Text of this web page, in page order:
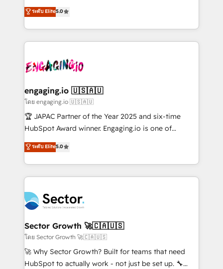
Operamos en Colombia, Perú, México, Ecuador,
Chile, Panamá, Bolivia, Argentina y República
B2B. ✅ Crece con orden. Crece con Grows.
previsibilidade de receita. Combinamos Revenue
Operations (RevOps) e Inteligência Artificial para
estruturar processos integrar sistemas organizar
dados e automatizar operações. O objetivo é
operacional de receita conectando equipes
Também somos distribuidores oficiais da HubSpot
e de mais de 150 softwares globais permitindo
contratar e pagar a HubSpot em reais com nota
fiscal no Brasil e gerar economia de até 50% na
Oferecemos ainda agentes de IA especializados em
HubSpot que automatizam tarefas executam rotinas
empresas em 13 países utilizam a Nexforce. Somos
a maior parceira da HubSpot na América Latina e
líder no ranking global de sucesso do cliente da
HubSpot.
ระดับ Elite5.0
engaging.io 🇺🇸🇦🇺
โดย engaging.io 🇺🇸🇦🇺
🏆 JAPAC Partner of the Year 2025 and six-time
HubSpot Award winner. Engaging.io is one of
HubSpot’s most experienced Agency Partners
globally, delivering complex HubSpot
implementations for 16+ years. With 700+ projects
completed across APAC and North America, we help
migrations, custom integrations, data architecture,
automation, and portal builds. We specialise in
Salesforce, Microsoft Dynamics, and legacy CRM
migrations; custom integrations with platforms
including Ticketmaster, Ticketek, SevenRooms,
NetSuite, Snowflake, and Salesforce; HubSpot CMS
ระดับ Elite5.0
Sector Growth 🚀🇨🇦🇺🇸
โดย Sector Growth 🚀🇨🇦🇺🇸
🚀 Why Sector Growth? Built for teams that need
HubSpot to actually work - not just be set up. 🔧